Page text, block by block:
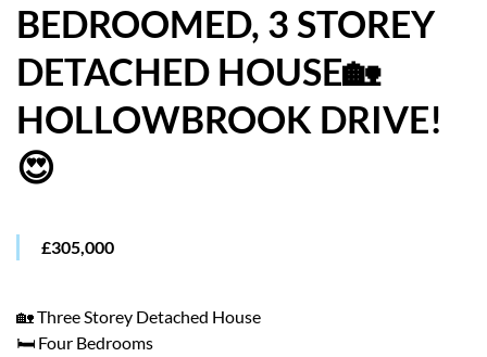
SELLERS
CONTACT
BEDROOMED, 3 STOREY
DETACHED HOUSE🏡
HOLLOWBROOK DRIVE!
😍
£305,000
🏡 Three Storey Detached House
🛏️ Four Bedrooms